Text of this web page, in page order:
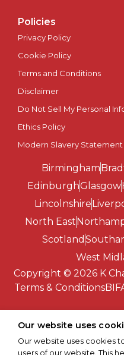
Sheffield
Southampton
Southend-on-Sea
St Albans
St Davids
Stirling
Stoke-on-Trent
Sunderland
Truro
Policies
Privacy Policy
Cookie Policy
Terms and Conditions
Disclaimer
Do Not Sell My Personal
Ethics Policy
Modern Slavery Statement
Birmingham
EdinburghGlasgow
Lincolnshire
North East
Scotland
West
Copyright © 2026 K
Terms & Conditions
Our website uses
Our website uses cookies
users of our website. This